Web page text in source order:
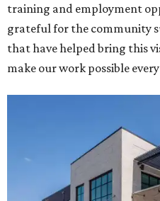
training and employment
grateful for the community
that have helped bring this
make our work possible every